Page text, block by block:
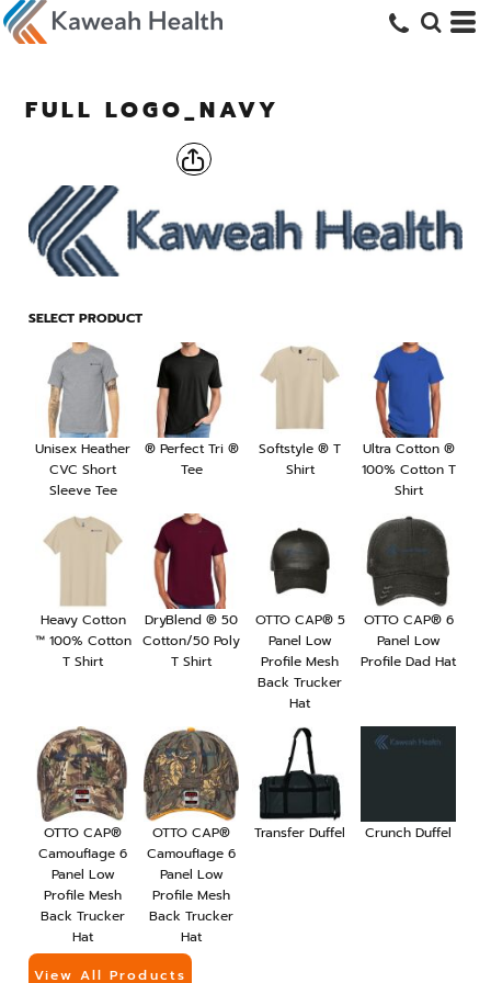
FULL LOGO_NAVY
SELECT PRODUCT
Unisex Heather
CVC Short
Sleeve Tee
® Perfect Tri ®
Tee
Softstyle ® T
Shirt
Ultra Cotton ®
100% Cotton T
Shirt
Heavy Cotton
™ 100% Cotton
T Shirt
DryBlend ® 50
Cotton/50 Poly
T Shirt
OTTO CAP® 5
Panel Low
Profile Mesh
Back Trucker
Hat
OTTO CAP® 6
Panel Low
Profile Dad Hat
OTTO CAP®
Camouflage 6
Panel Low
Profile Mesh
Back Trucker
Hat
OTTO CAP®
Camouflage 6
Panel Low
Profile Mesh
Back Trucker
Hat
Transfer Duffel Crunch Duffel
View All Products